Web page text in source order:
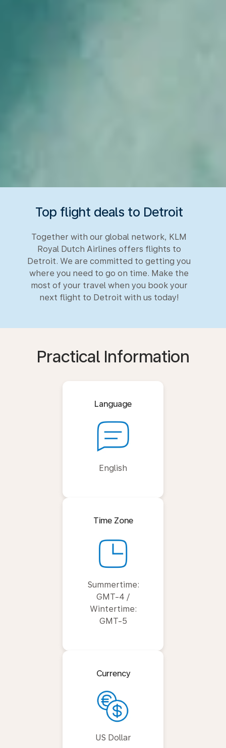
Top flight deals to Detroit
Together with our global network, KLM
Royal Dutch Airlines offers flights to
Detroit. We are committed to getting you
where you need to go on time. Make the
most of your travel when you book your
next flight to Detroit with us today!
Practical Information
Language
English
Time Zone
Summertime:
GMT-4 /
Wintertime:
GMT-5
Currency
US Dollar